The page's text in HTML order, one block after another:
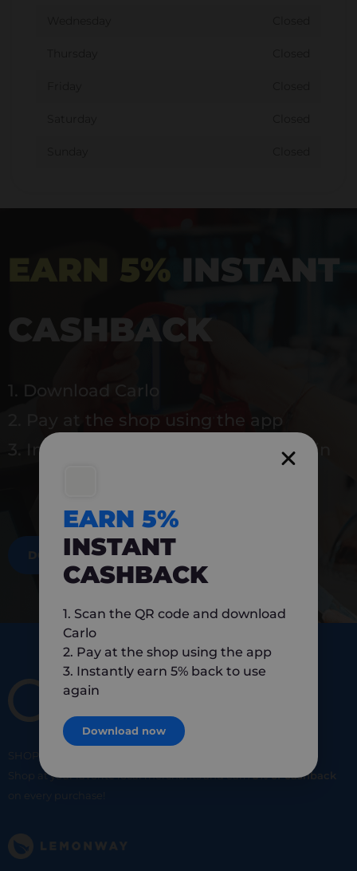
EARN 5% INSTANT
CASHBACK
1. Download Carlo
2. Pay at the shop using the app
3. Instantly earn 5% back to use again
DOWNLOAD NOW
SHOP
Shop at your favorite local merchants and earn5% of cashback
on every purchase!
EARN 5%
INSTANT
CASHBACK
1. Scan the QR code and download
Carlo
2. Pay at the shop using the app
3. Instantly earn 5% back to use
again
Download now